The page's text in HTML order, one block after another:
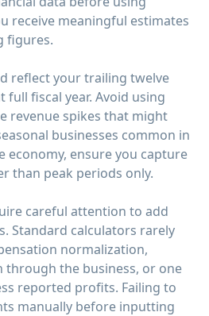
receive meaningful estimates
figures.
reflect your trailing twelve
fiscal year. Avoid using
revenue spikes that might
businesses common in
economy, ensure you capture
than peak periods only.
careful attention to add
Standard calculators rarely
normalization,
through the business, or one
reported profits. Failing to
manually before inputting